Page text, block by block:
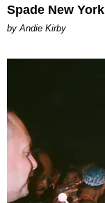
Spade New York
by Andie Kirby